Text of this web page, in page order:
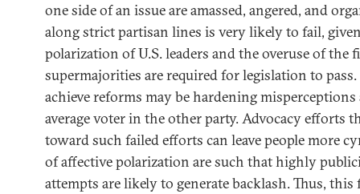
one side of an issue are amassed, angered, and
along strict partisan lines is very likely to fail,
polarization of U.S. leaders and the overuse of the
supermajorities are required for legislation to
achieve reforms may be hardening
average voter in the other party. Advocacy efforts
toward such failed efforts can leave people more
of affective polarization are such that highly
attempts are likely to generate backlash. Thus,